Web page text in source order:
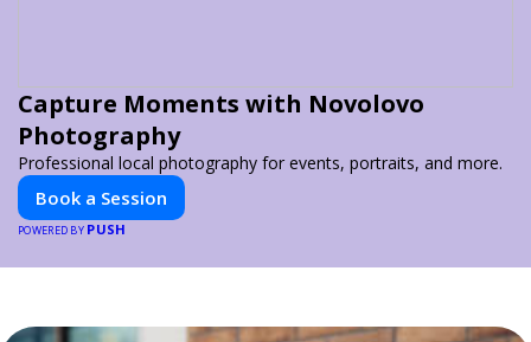
Capture Moments with Novolovo
Photography
Professional local photography for events, portraits, and more.
Book a Session
POWERED BY PUSH